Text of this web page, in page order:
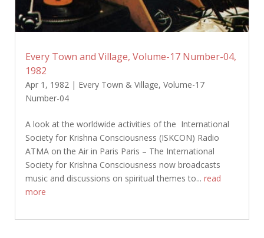
Every Town and Village, Volume-17 Number-04,
1982
Apr 1, 1982| Every Town & Village, Volume-17
Number-04
A look at the worldwide activities of the International
Society for Krishna Consciousness (ISKCON) Radio
ATMA on the Air in Paris Paris – The International
Society for Krishna Consciousness now broadcasts
music and discussions on spiritual themes to... read
more